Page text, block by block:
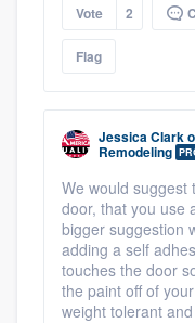
Vote 2
Flag
Jessica Clark
Remodeling
We would suggest
door, that you use
bigger suggestion
adding a self
touches the door
the paint off of
weight tolerant